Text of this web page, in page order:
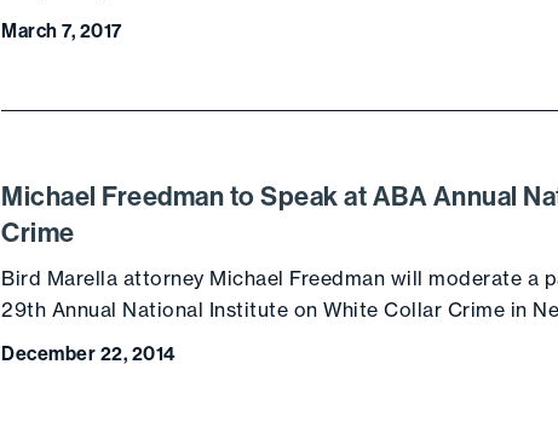
March 7, 2017
Michael Freedman to Speak at ABA Annual
Crime
Bird Marella attorney Michael Freedman will moderate a
29th Annual National Institute on White Collar Crime in
December 22, 2014